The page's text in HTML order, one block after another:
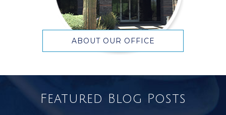
ABOUT OUR OFFICE
Featured Blog Posts